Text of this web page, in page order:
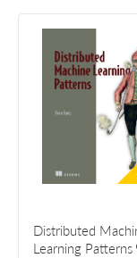
Distributed
Learning Patterns